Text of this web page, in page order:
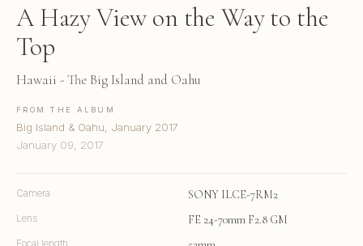
A Hazy View on the Way to the
Top
Hawaii - The Big Island and Oahu
FROM THE ALBUM
Big Island & Oahu, January 2017
January 09, 2017
Camera SONY ILCE-7RM2
Lens FE 24-70mm F2.8 GM
Focal length